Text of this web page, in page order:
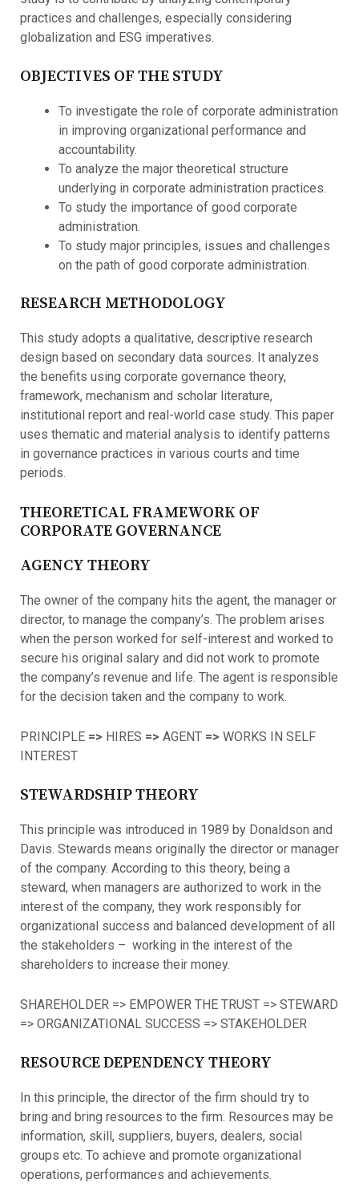
practices and challenges, especially considering
globalization and ESG imperatives.
OBJECTIVES OF THE STUDY
To investigate the role of corporate administration
in improving organizational performance and
accountability.
To analyze the major theoretical structure
underlying in corporate administration practices.
To study the importance of good corporate
administration.
To study major principles, issues and challenges
on the path of good corporate administration.
RESEARCH METHODOLOGY
This study adopts a qualitative, descriptive research
design based on secondary data sources. It analyzes
the benefits using corporate governance theory,
framework, mechanism and scholar literature,
institutional report and real-world case study. This paper
uses thematic and material analysis to identify patterns
in governance practices in various courts and time
periods.
THEORETICAL FRAMEWORK OF
CORPORATE GOVERNANCE
AGENCY THEORY
The owner of the company hits the agent, the manager or
director, to manage the company’s. The problem arises
when the person worked for self-interest and worked to
secure his original salary and did not work to promote
the company’s revenue and life. The agent is responsible
for the decision taken and the company to work.
PRINCIPLE => HIRES => AGENT => WORKS IN SELF
INTEREST
STEWARDSHIP THEORY
This principle was introduced in 1989 by Donaldson and
Davis. Stewards means originally the director or manager
of the company. According to this theory, being a
steward, when managers are authorized to work in the
interest of the company, they work responsibly for
organizational success and balanced development of all
the stakeholders – working in the interest of the
shareholders to increase their money.
SHAREHOLDER => EMPOWER THE TRUST => STEWARD
=> ORGANIZATIONAL SUCCESS => STAKEHOLDER
RESOURCE DEPENDENCY THEORY
In this principle, the director of the firm should try to
bring and bring resources to the firm. Resources may be
information, skill, suppliers, buyers, dealers, social
groups etc. To achieve and promote organizational
operations, performances and achievements.